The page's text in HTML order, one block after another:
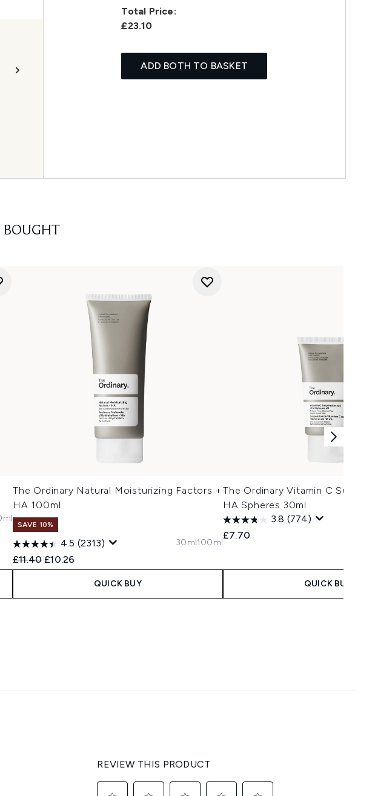
Total Price:
£23.10
ADD BOTH TO BASKET
BOUGHT
The Ordinary Natural Moisturizing Factors +
HA 100ml
SAVE 10%
4.5 (2313)
Recommended Retail Price:
£11.40 Current price:
£10.26
30ml100ml
QUICK BUY
The Ordinary Vitamin C
HA Spheres 30ml
3.8 (774)
£7.70
QUICK BUY